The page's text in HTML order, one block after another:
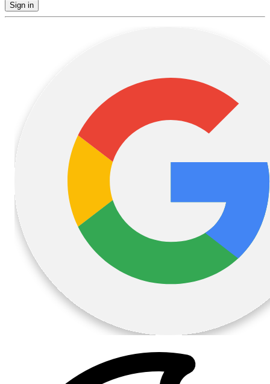
Sign in